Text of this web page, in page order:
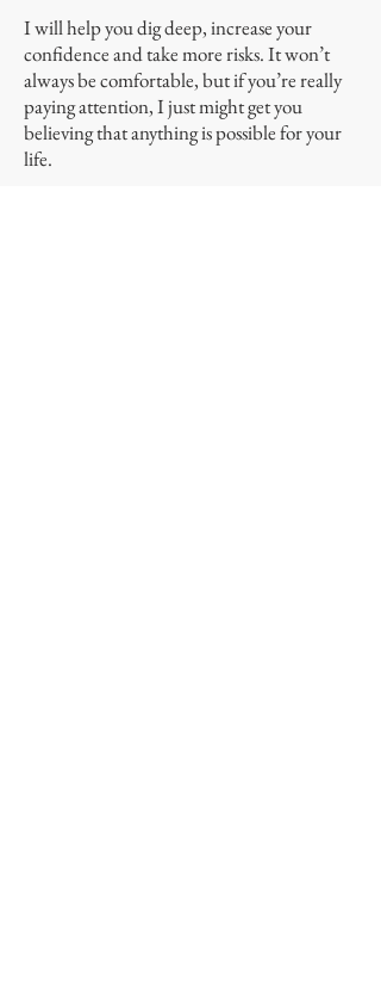
I will help you dig deep, increase your
confidence and take more risks. It won’t
always be comfortable, but if you’re really
paying attention, I just might get you
believing that anything is possible for your
life.